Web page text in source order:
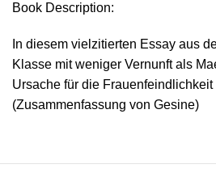
Book Description:
In diesem vielzitierten Essay aus
Klasse mit weniger Vernunft als
Ursache für die
(Zusammenfassung von Gesine)